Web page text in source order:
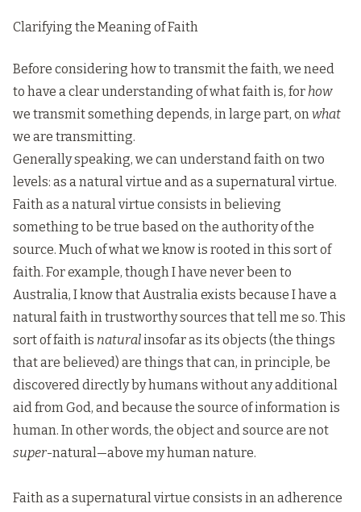
Clarifying the Meaning of Faith
Before considering how to transmit the faith, we need
to have a clear understanding of what faith is, forhow
we transmit something depends, in large part, onwhat
we are transmitting.
Generally speaking, we can understand faith on two
levels: as a natural virtue and as a supernatural virtue.
Faith as a natural virtue consists in believing
something to be true based on the authority of the
source. Much of what we know is rooted in this sort of
faith. For example, though I have never been to
Australia, I know that Australia exists because I have a
natural faith in trustworthy sources that tell me so. This
sort of faith is naturalinsofar as its objects (the things
that are believed) are things that can, in principle, be
discovered directly by humans without any additional
aid from God, and because the source of information is
human. In other words, the object and source are not
super-natural—above my human nature.
Faith as a supernatural virtue consists in an adherence